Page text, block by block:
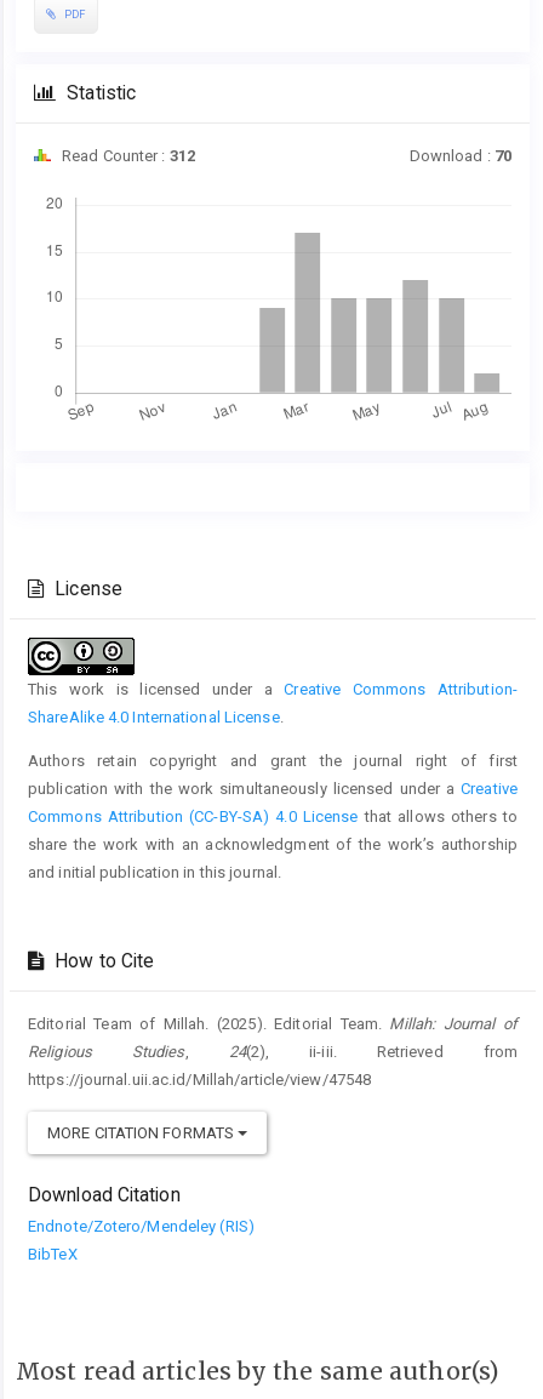
PDF
Statistic
Read Counter : 312 Download : 70
Content
Details
License
This work is licensed under aCreative Commons Attribution-
ShareAlike 4.0 International License.
Authors retain copyright and grant the journal right of first
publication with the work simultaneously licensed under aCreative
Commons Attribution (CC-BY-SA) 4.0 License that allows others to
share the work with an acknowledgment of the work’s authorship
and initial publication in this journal.
How to Cite
Editorial Team of Millah. (2025). Editorial Team. Millah: Journal of
Religious Studies, 24(2), ii-iii. Retrieved from
https://journal.uii.ac.id/Millah/article/view/47548
MORE CITATION FORMATS
Download Citation
Endnote/Zotero/Mendeley (RIS)
BibTeX
Most read articles by the same author(s)